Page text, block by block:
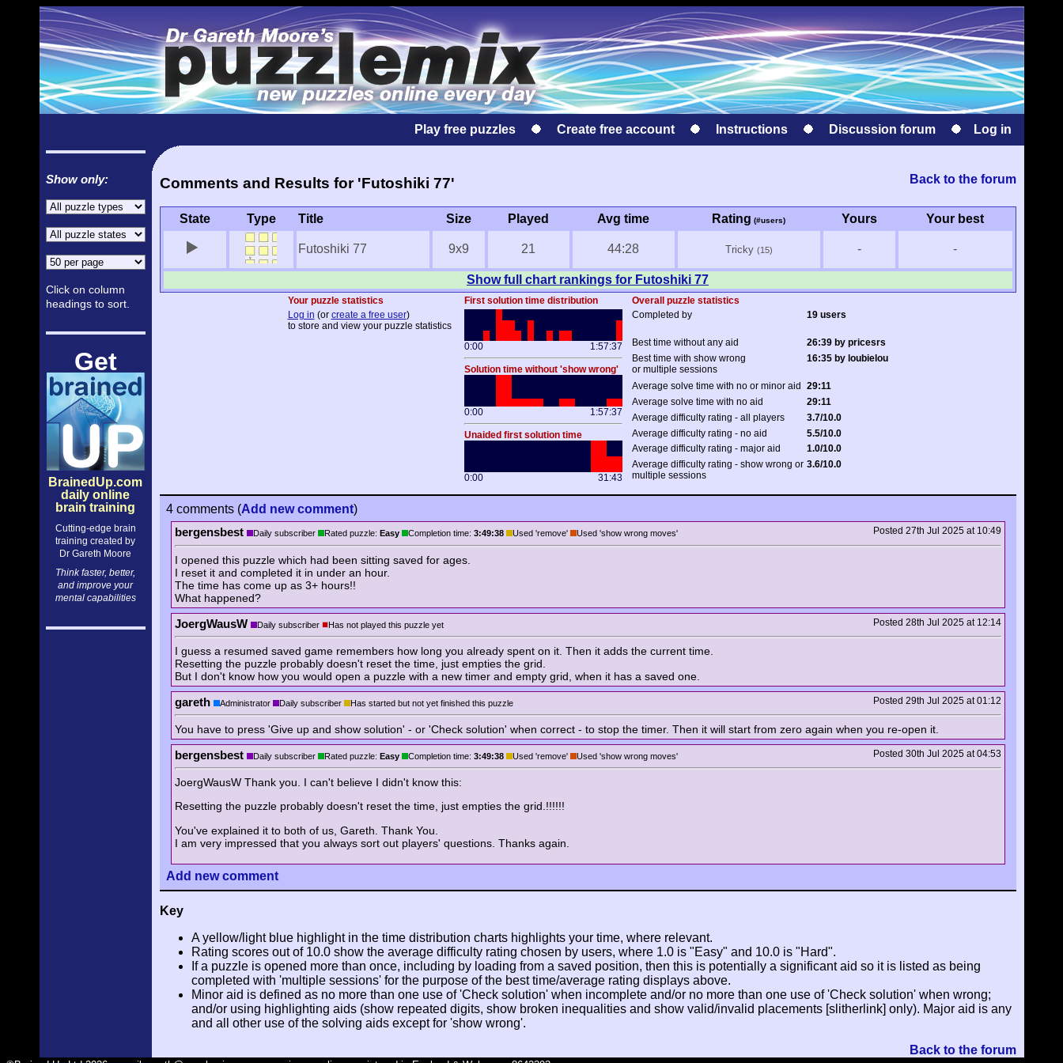
Play free puzzles Create free account Instructions Discussion forum Log in
Show only:
Click on column
headings to sort.
Get
BrainedUp.com
daily online
brain training
Cutting-edge brain
training created by
Dr Gareth Moore
Think faster, better,
and improve your
mental capabilities
Back to the forum
Comments and Results for 'Futoshiki 77'
State Type Title Size Played Avg time Rating (#users) Yours Your best
Futoshiki 77 9x9 21 44:28 Tricky (15) - -
Show full chart rankings for Futoshiki 77
Your puzzle statistics First solution time distribution
Overall puzzle statistics
Log in (or create a free user)
to store and view your puzzle statistics
0:00
1:57:37
Solution time without 'show wrong'
0:00 1:57:37
Unaided first solution time
0:00 31:43
Completed by 19 users
Best time without any aid
26:39 by pricesrs
Best time with show wrong
or multiple sessions
16:35 by loubielou
Average solve time with no or minor aid
29:11
Average solve time with no aid
29:11
Average difficulty rating - all players
3.7/10.0
Average difficulty rating - no aid
5.5/10.0
Average difficulty rating - major aid
1.0/10.0
Average difficulty rating - show wrong or
multiple sessions
3.6/10.0
4 comments(Add new comment)
Posted 27th Jul 2025 at 10:49
bergensbest Daily subscriber Rated puzzle: Easy Completion time: 3:49:38 Used 'remove' Used 'show wrong moves'
I opened this puzzle which had been sitting saved for ages.
I reset it and completed it in under an hour.
The time has come up as 3+ hours!!
What happened?
Posted 28th Jul 2025 at 12:14
JoergWausW Daily subscriber Has not played this puzzle yet
I guess a resumed saved game remembers how long you already spent on it. Then it adds the current time.
Resetting the puzzle probably doesn't reset the time, just empties the grid.
But I don't know how you would open a puzzle with a new timer and empty grid, when it has a saved one.
Posted 29th Jul 2025 at 01:12
gareth Administrator Daily subscriber Has started but not yet finished this puzzle
You have to press 'Give up and show solution' - or 'Check solution' when correct - to stop the timer. Then it will start from zero again when you re-open it.
Posted 30th Jul 2025 at 04:53
bergensbest Daily subscriber Rated puzzle: Easy Completion time: 3:49:38 Used 'remove' Used 'show wrong moves'
JoergWausW Thank you. I can't believe I didn't know this:
Resetting the puzzle probably doesn't reset the time, just empties the grid.!!!!!!
You've explained it to both of us, Gareth. Thank You.
I am very impressed that you always sort out players' questions. Thanks again.
Add new comment
Key
A yellow/light blue highlight in the time distribution charts highlights your time, where relevant.
Rating scores out of 10.0 show the average difficulty rating chosen by users, where 1.0 is "Easy" and 10.0 is "Hard".
If a puzzle is opened more than once, including by loading from a saved position, then this is potentially a significant aid so it is listed as being
completed with 'multiple sessions' for the purpose of the best time/average rating displays above.
Minor aid is defined as no more than one use of 'Check solution' when incomplete and/or no more than one use of 'Check solution' when wrong;
and/or using highlighting aids (show repeated digits, show broken inequalities and show valid/invalid placements [slitherlink] only). Major aid is any
and all other use of the solving aids except for 'show wrong'.
Back to the forum